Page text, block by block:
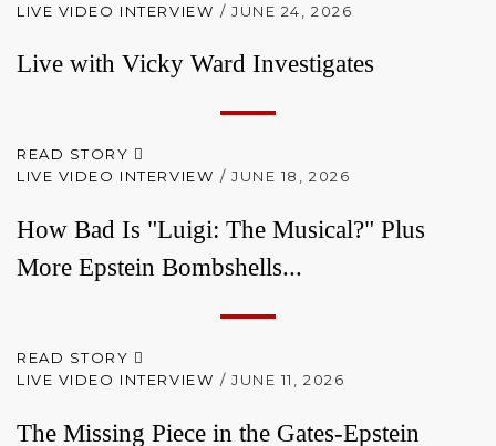
LIVE VIDEO INTERVIEW / JUNE 24, 2026
Live with Vicky Ward Investigates
READ STORY
LIVE VIDEO INTERVIEW / JUNE 18, 2026
How Bad Is "Luigi: The Musical?" Plus
More Epstein Bombshells...
READ STORY
LIVE VIDEO INTERVIEW / JUNE 11, 2026
The Missing Piece in the Gates-Epstein